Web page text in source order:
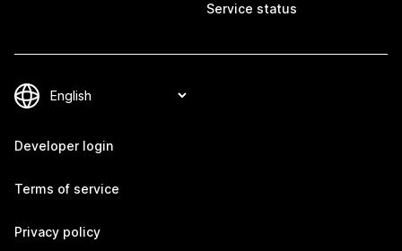
Service status
Developer login
Terms of service
Privacy policy